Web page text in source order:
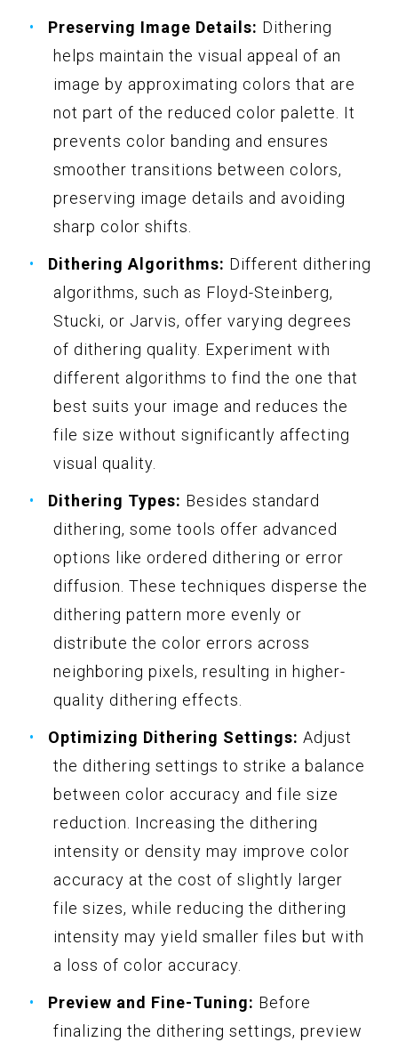
Preserving Image Details: Dithering
helps maintain the visual appeal of an
image by approximating colors that are
not part of the reduced color palette. It
prevents color banding and ensures
smoother transitions between colors,
preserving image details and avoiding
sharp color shifts.
Dithering Algorithms: Different dithering
algorithms, such as Floyd-Steinberg,
Stucki, or Jarvis, offer varying degrees
of dithering quality. Experiment with
different algorithms to find the one that
best suits your image and reduces the
file size without significantly affecting
visual quality.
Dithering Types: Besides standard
dithering, some tools offer advanced
options like ordered dithering or error
diffusion. These techniques disperse the
dithering pattern more evenly or
distribute the color errors across
neighboring pixels, resulting in higher-
quality dithering effects.
Optimizing Dithering Settings: Adjust
the dithering settings to strike a balance
between color accuracy and file size
reduction. Increasing the dithering
intensity or density may improve color
accuracy at the cost of slightly larger
file sizes, while reducing the dithering
intensity may yield smaller files but with
a loss of color accuracy.
Preview and Fine-Tuning: Before
finalizing the dithering settings, preview